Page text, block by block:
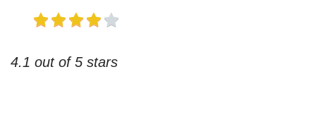
4.1 out of 5 stars